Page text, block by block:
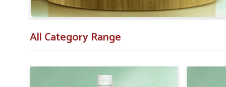
All Category Range